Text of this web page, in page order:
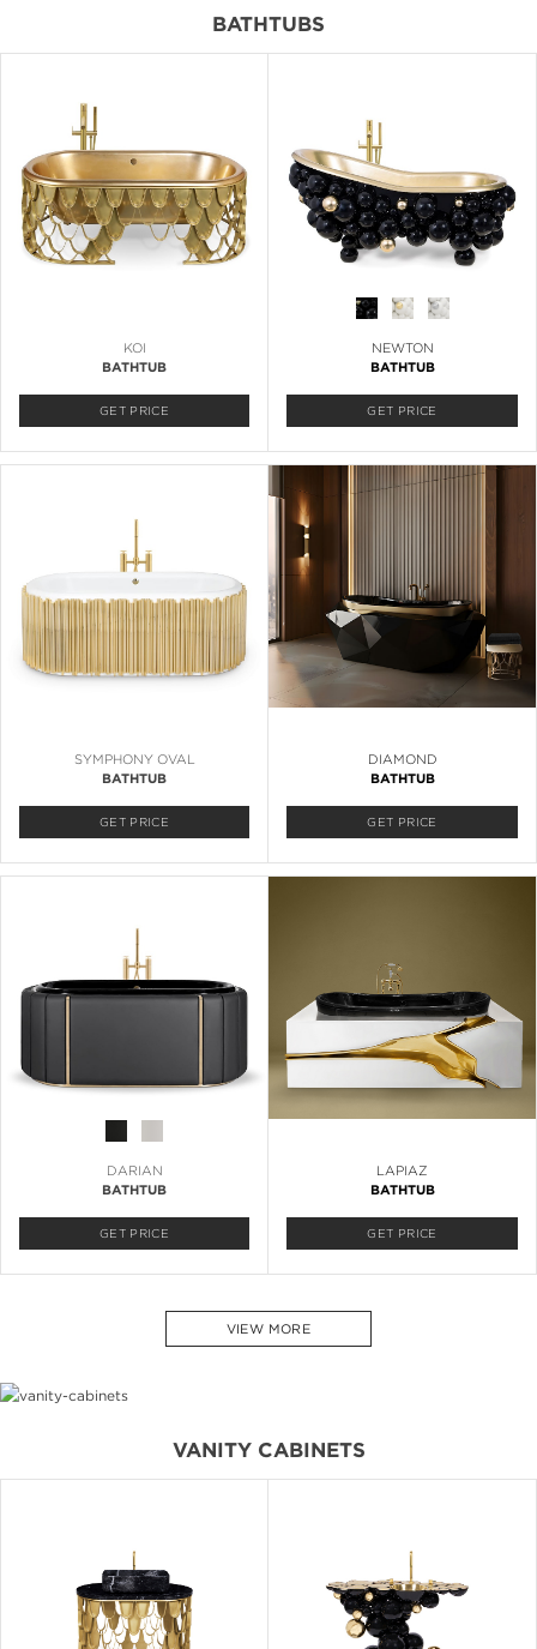
BATHTUBS
KOI
BATHTUB
GET PRICE
NEWTON
BATHTUB
GET PRICE
SYMPHONY OVAL
BATHTUB
GET PRICE
DIAMOND
BATHTUB
GET PRICE
DARIAN
BATHTUB
GET PRICE
LAPIAZ
BATHTUB
GET PRICE
VIEW MORE
VANITY CABINETS